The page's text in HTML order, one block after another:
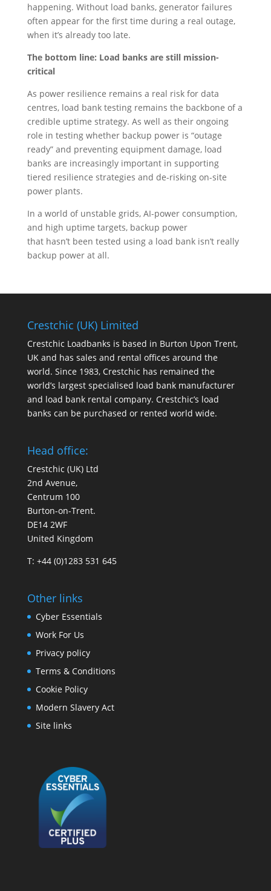
happening. Without load banks, generator failures
often appear for the first time during a real outage,
when it’s already too late.
The bottom line: Load banks are still mission-
critical
As power resilience remains a real risk for data
centres, load bank testing remains the backbone of a
credible uptime strategy. As well as their ongoing
role in testing whether backup power is “outage
ready” and preventing equipment damage, load
banks are increasingly important in supporting
tiered resilience strategies and de-risking on-site
power plants.
In a world of unstable grids, AI-power consumption,
and high uptime targets, backup power
that hasn’t been tested using a load bank isn’t really
backup power at all.
Crestchic (UK) Limited
Crestchic Loadbanks is based in Burton Upon Trent,
UK and has sales and rental offices around the
world. Since 1983, Crestchic has remained the
world’s largest specialised load bank manufacturer
and load bank rental company. Crestchic’s load
banks can be purchased or rented world wide.
Head office:
Crestchic (UK) Ltd
2nd Avenue,
Centrum 100
Burton-on-Trent.
DE14 2WF
United Kingdom
T: +44 (0)1283 531 645
Other links
Cyber Essentials
Work For Us
Privacy policy
Terms & Conditions
Cookie Policy
Modern Slavery Act
Site links